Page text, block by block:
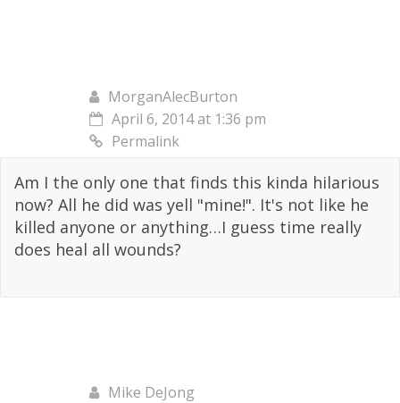
MorganAlecBurton
April 6, 2014 at 1:36 pm
Permalink
Am I the only one that finds this kinda hilarious
now? All he did was yell "mine!". It's not like he
killed anyone or anything…I guess time really
does heal all wounds?
Mike DeJong